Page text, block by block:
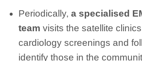
Periodically,a specialised
team visits the satellite
cardiology screenings and
identify those in the